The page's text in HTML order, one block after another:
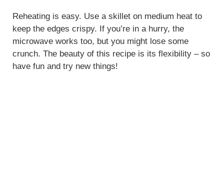
Reheating is easy. Use a skillet on medium heat to
keep the edges crispy. If you’re in a hurry, the
microwave works too, but you might lose some
crunch. The beauty of this recipe is its flexibility – so
have fun and try new things!